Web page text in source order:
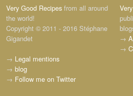
Very Good Recipes from all around
the world!
Copyright © 2011 - 2016 Stéphane
Gigandet
→ Legal mentions
→ blog
→ Follow me on Twitter
→
→